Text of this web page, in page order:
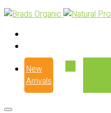
New
Arrivals